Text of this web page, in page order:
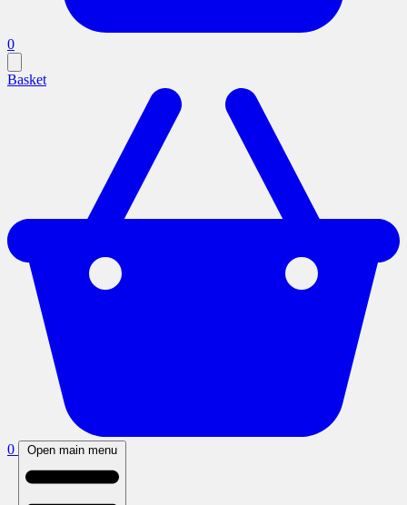
0
Basket
0 Open main menu